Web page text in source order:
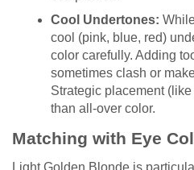
Cool Undertones:
cool (pink, blue, red)
color carefully. Adding
sometimes clash or
Strategic placement
than all-over color.
Matching with Eye
Light Golden Blonde is